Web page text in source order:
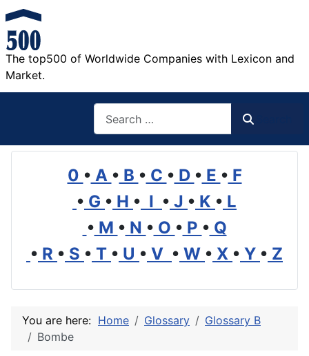
The top500 of Worldwide Companies with Lexicon and
Market.
0 • A • B • C • D • E • F
• G • H • I • J • K • L
• M • N • O • P • Q
• R • S • T • U • V • W • X • Y • Z
You are here: Home Glossary
Glossary B
Bombe